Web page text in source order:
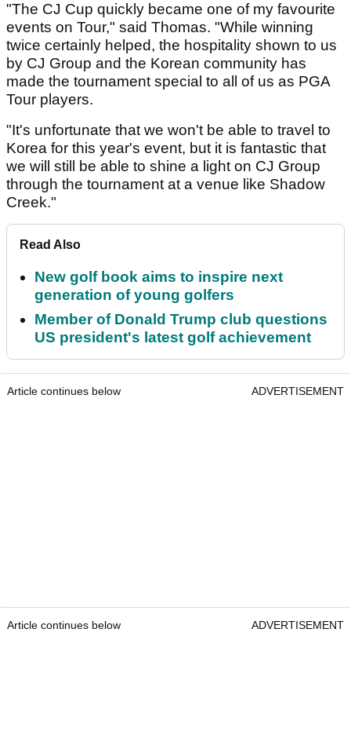
"The CJ Cup quickly became one of my favourite
events on Tour," said Thomas. "While winning
twice certainly helped, the hospitality shown to us
by CJ Group and the Korean community has
made the tournament special to all of us as PGA
Tour players.
"It's unfortunate that we won't be able to travel to
Korea for this year's event, but it is fantastic that
we will still be able to shine a light on CJ Group
through the tournament at a venue like Shadow
Creek."
Read Also
New golf book aims to inspire next
generation of young golfers
Member of Donald Trump club questions
US president's latest golf achievement
Article continues below ADVERTISEMENT
Article continues below ADVERTISEMENT